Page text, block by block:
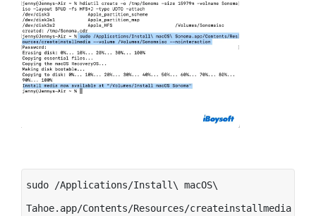
sudo /Applications/Install\ macOS\
Tahoe.app/Contents/Resources/createinstallmedia